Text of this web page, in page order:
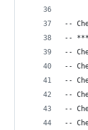
--
--
--
--
--
--
--
--